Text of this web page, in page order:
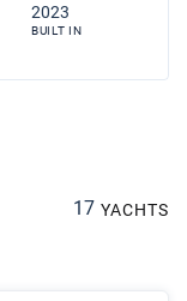
2023
BUILT IN
17 YACHTS